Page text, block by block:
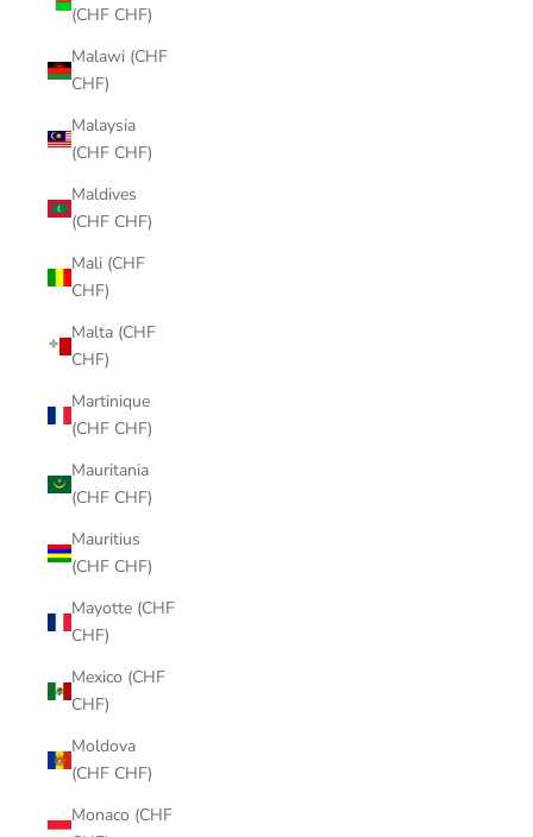
(CHF CHF)
Malawi (CHF
CHF)
Malaysia
(CHF CHF)
Maldives
(CHF CHF)
Mali (CHF
CHF)
Malta (CHF
CHF)
Martinique
(CHF CHF)
Mauritania
(CHF CHF)
Mauritius
(CHF CHF)
Mayotte (CHF
CHF)
Mexico (CHF
CHF)
Moldova
(CHF CHF)
Monaco (CHF